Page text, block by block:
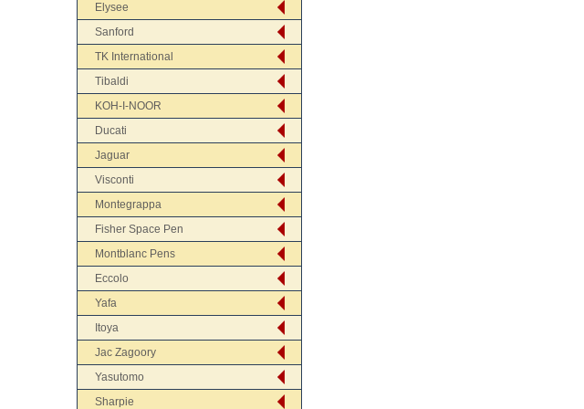
Elysee
Sanford
TK International
Tibaldi
KOH-I-NOOR
Ducati
Jaguar
Visconti
Montegrappa
Fisher Space Pen
Montblanc Pens
Eccolo
Yafa
Itoya
Jac Zagoory
Yasutomo
Sharpie